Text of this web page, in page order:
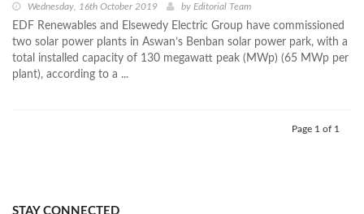
Wednesday, 16th October 2019 by Editorial Team
EDF Renewables and Elsewedy Electric Group have commissioned
two solar power plants in Aswan’s Benban solar power park, with a
total installed capacity of 130 megawatt peak (MWp) (65 MWp per
plant), according to a ...
Page 1 of 1
STAY CONNECTED